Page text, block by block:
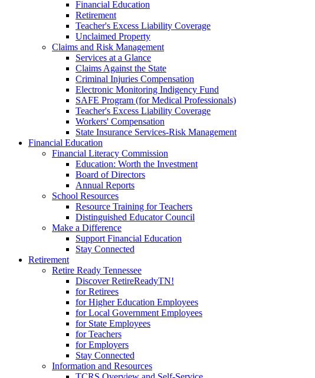
Financial Education
Retirement
Teacher's Excess Liability Coverage
Unclaimed Property
Claims and Risk Management
Services at a Glance
Claims Against the State
Criminal Injuries Compensation
Electronic Monitoring Indigency Fund
SAFE Program (for Medical Professionals)
Teacher's Excess Liability Coverage
Workers' Compensation
State Insurance Services-Risk Management
Financial Education
Financial Literacy Commission
Education: Worth the Investment
Board of Directors
Annual Reports
School Resources
Resource Training for Teachers
Distinguished Educator Council
Make a Difference
Support Financial Education
Stay Connected
Retirement
Retire Ready Tennessee
Discover RetireReadyTN!
for Retirees
for Higher Education Employees
for Local Government Employees
for State Employees
for Teachers
for Employers
Stay Connected
Information and Resources